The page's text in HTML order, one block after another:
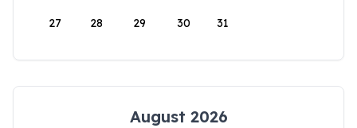
27 28 29 30 31
August 2026